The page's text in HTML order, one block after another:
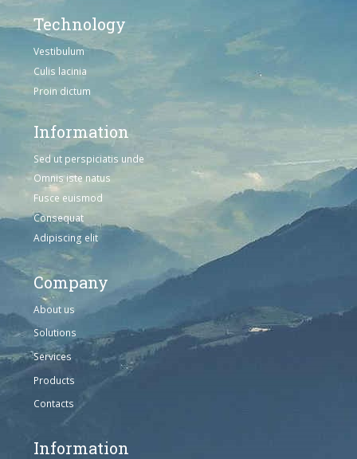
Technology
Vestibulum
Culis lacinia
Proin dictum
Information
Sed ut perspiciatis unde
Omnis iste natus
Fusce euismod
Consequat
Adipiscing elit
Company
About us
Solutions
Services
Products
Contacts
Information